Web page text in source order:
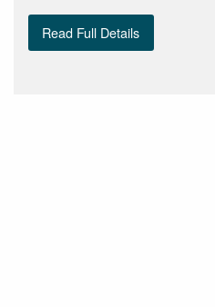
Read Full Details